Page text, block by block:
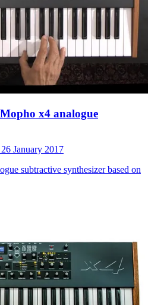
x4 analogue
26 January 2017
subtractive synthesizer based on